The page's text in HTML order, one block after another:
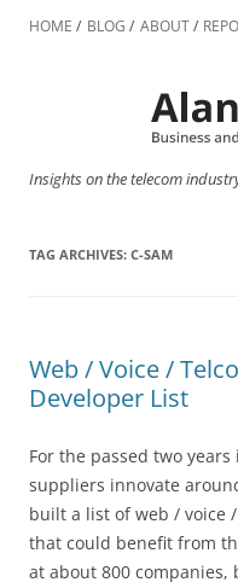
HOME BLOG ABOUT
Insights on the telecom
TAG ARCHIVES: C-SAM
Web / Voice /
Developer List
For the passed two
suppliers innovate
built a list of web / voice
that could benefit from
at about 800 companies,